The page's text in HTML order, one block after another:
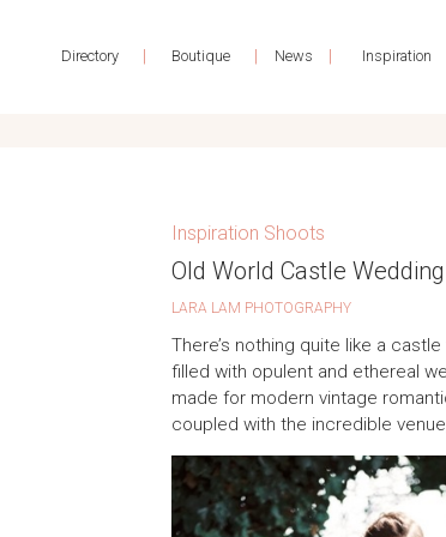
Directory | Boutique | News | Inspiration
Inspiration Shoots
Old World Castle
LARA LAM PHOTOGRAPHY
There’s nothing quite like a
filled with opulent and ethereal
made for modern vintage
coupled with the incredible